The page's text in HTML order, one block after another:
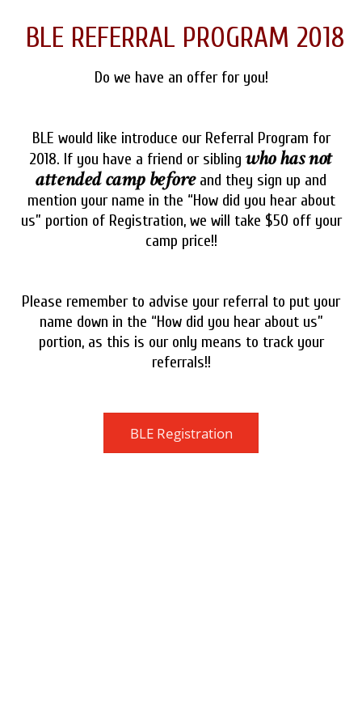
BLE REFERRAL PROGRAM 2018
Do we have an offer for you!
BLE would like introduce our Referral Program for
2018. If you have a friend or siblingwho has not
attended camp before and they sign up and
mention your name in the “How did you hear about
us” portion of Registration, we will take $50 off your
camp price!!
Please remember to advise your referral to put your
name down in the “How did you hear about us”
portion, as this is our only means to track your
referrals!!
BLE Registration